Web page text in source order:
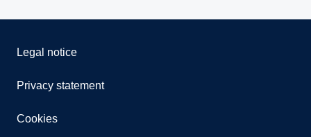
Legal notice
Privacy statement
Cookies